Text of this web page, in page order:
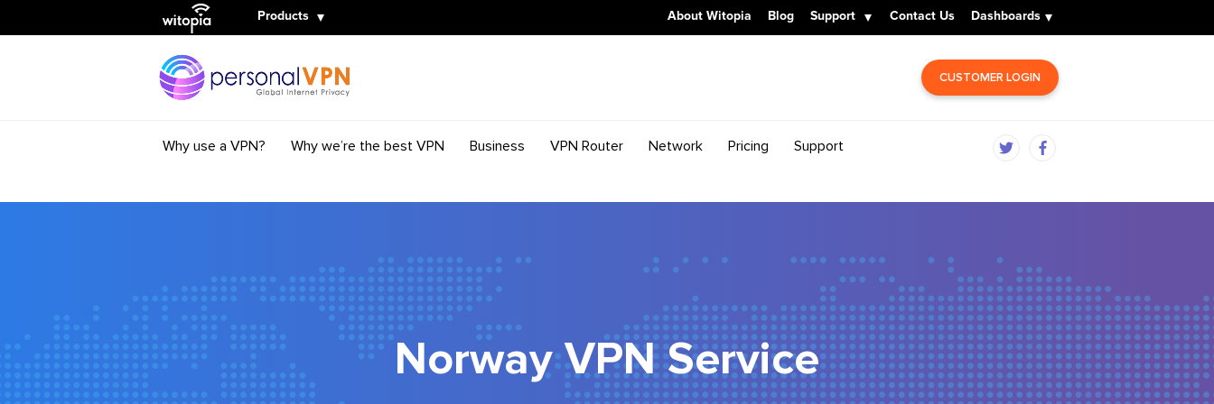
Witopia
Products About Witopia Blog Support Contact Us Dashboards
CUSTOMER LOGIN
Why use a VPN? Why we’re the best VPN Business VPN Router Network Pricing Support
Norway VPN Service